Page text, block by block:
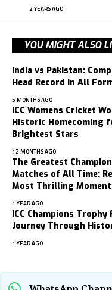
2 YEARS AGO
YOU MIGHT ALSO
India vs Pakistan:
Head Record in All
5 MONTHS AGO
ICC Womens Cricket
Historic Homecoming
Brightest Stars
12 MONTHS AGO
The Greatest
Matches of All Time:
Most Thrilling
1 YEAR AGO
ICC Champions
Journey Through
1 YEAR AGO